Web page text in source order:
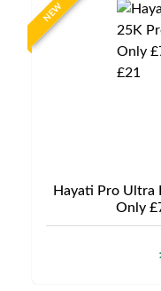
NEW
Hayati Pro Ultra
Only